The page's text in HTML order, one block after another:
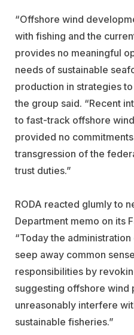
“Offshore wind
with fishing and the
provides no meaningful
needs of sustainable
production in strategies
the group said. “Recent
to fast-track offshore
provided no
transgression of the
trust duties.”
RODA reacted glumly to
Department memo on its
“Today the
seep away common
responsibilities by
suggesting offshore wind
unreasonably interfere
sustainable fisheries.”